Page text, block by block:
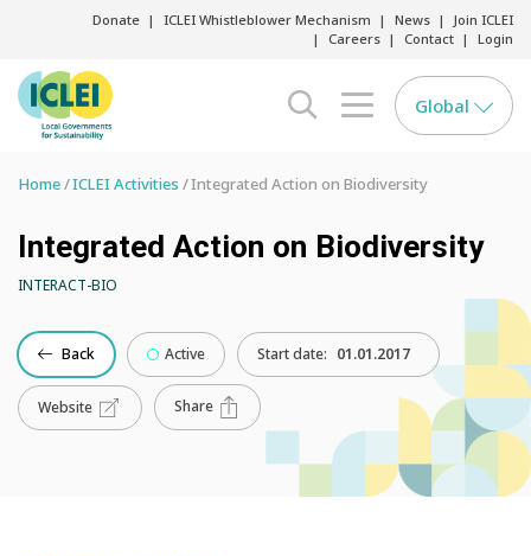
Donate ICLEI Whistleblower Mechanism News
Join ICLEI
Careers
Contact Login
search opener
menu opener
Global
Home ICLEI Activities Integrated Action on Biodiversity
Integrated Action on Biodiversity
INTERACT-BIO
Back Active Start date: 01.01.2017
Website Share